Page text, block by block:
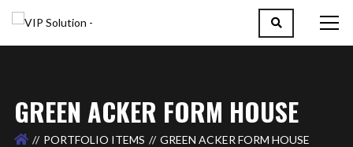
GREEN ACKER FORM HOUSE
PORTFOLIO ITEMS GREEN ACKER FORM HOUSE